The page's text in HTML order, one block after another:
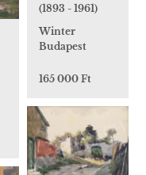
(1893 - 1961)
Winter
Budapest
165 000 Ft